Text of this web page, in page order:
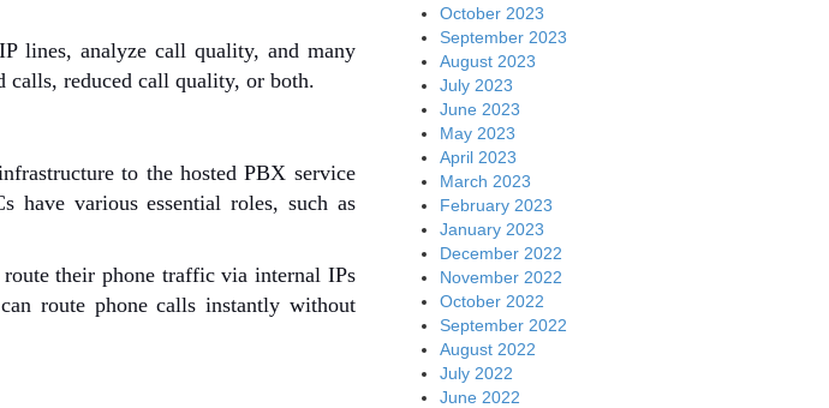
lines, analyze call quality, and many
calls, reduced call quality, or both.
to the hosted PBX service
have various essential roles, such as
their phone traffic via internal IPs
route phone calls instantly without
October 2023
September 2023
August 2023
July 2023
June 2023
May 2023
April 2023
March 2023
February 2023
January 2023
December 2022
November 2022
October 2022
September 2022
August 2022
July 2022
June 2022